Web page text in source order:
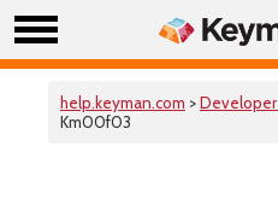
help.keyman.com >Developer
Km00f03